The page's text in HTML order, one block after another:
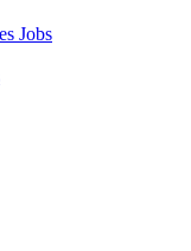
Jobs